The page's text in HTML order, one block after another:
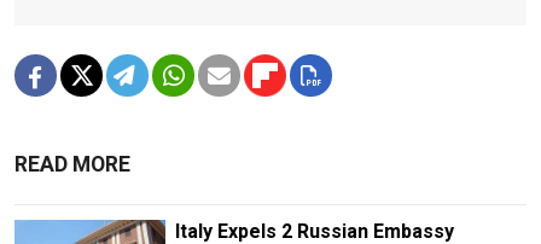
READ MORE
Italy Expels 2 Russian Embassy